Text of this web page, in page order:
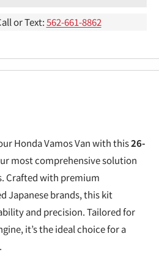
or Text:562-661-8862
Honda Vamos Van with this26-
most comprehensive solution
Crafted with premium
Japanese brands, this kit
and precision. Tailored for
it’s the ideal choice for a